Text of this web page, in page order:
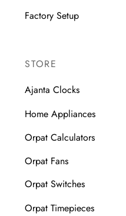
Factory Setup
STORE
Ajanta Clocks
Home Appliances
Orpat Calculators
Orpat Fans
Orpat Switches
Orpat Timepieces